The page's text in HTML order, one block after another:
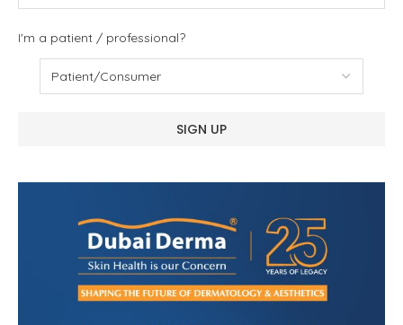
I'm a patient / professional?